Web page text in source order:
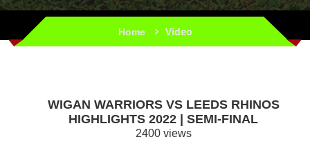
Home Video
WIGAN WARRIORS VS LEEDS RHINOS
HIGHLIGHTS 2022 | SEMI-FINAL
2400 views